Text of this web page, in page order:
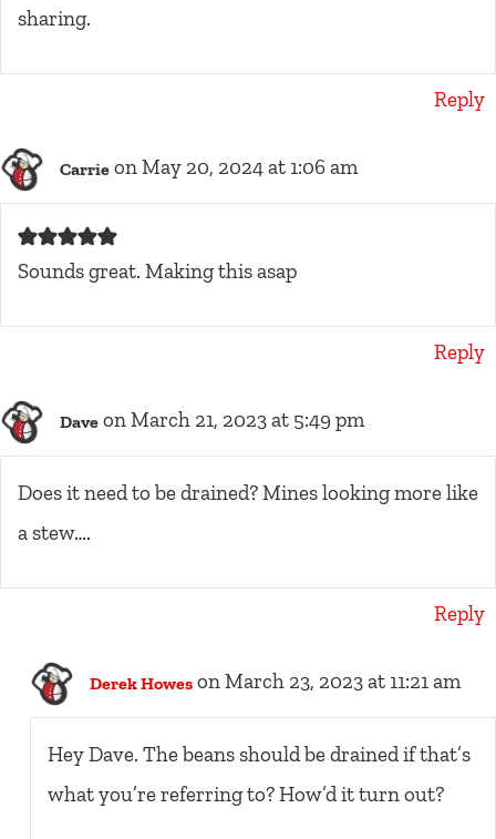
sharing.
Reply
Carrie on May 20, 2024 at 1:06 am
Sounds great. Making this asap
Reply
Dave on March 21, 2023 at 5:49 pm
Does it need to be drained? Mines looking more like
a stew….
Reply
Derek Howes on March 23, 2023 at 11:21 am
Hey Dave. The beans should be drained if that’s
what you’re referring to? How’d it turn out?